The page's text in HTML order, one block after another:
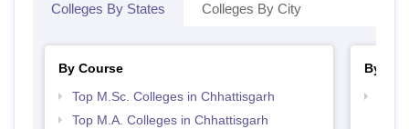
Colleges By States Colleges By City
By Course
Top M.Sc. Colleges in Chhattisgarh
Top M.A. Colleges in Chhattisgarh
By